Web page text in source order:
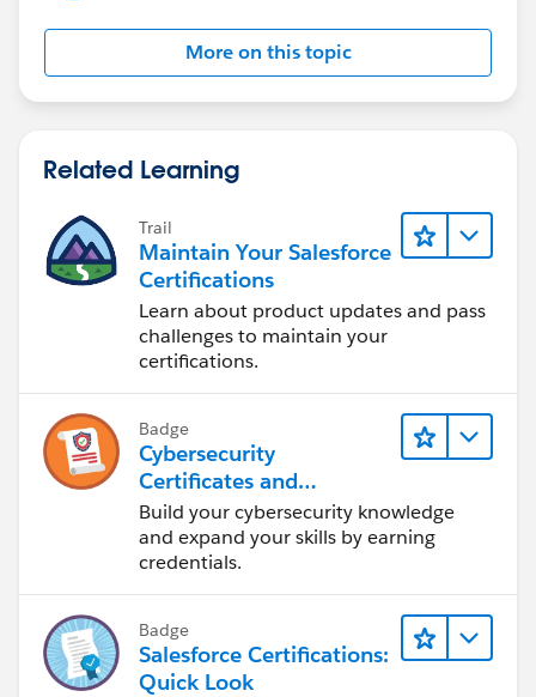
More on this topic
Related Learning
Trail
Maintain Your Salesforce
Certifications
Learn about product updates and pass
challenges to maintain your
certifications.
Badge
Cybersecurity
Certificates and
Certifications
Build your cybersecurity knowledge
and expand your skills by earning
credentials.
Badge
Salesforce Certifications:
Quick Look